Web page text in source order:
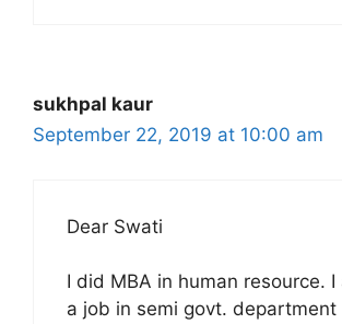
sukhpal kaur
September 22, 2019 at 10:00 am
Dear Swati
I did MBA in human resource. I
a job in semi govt. department